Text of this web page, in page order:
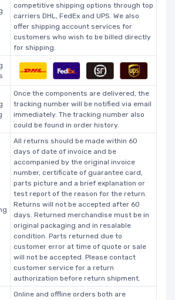
competitive shipping options through top
carriers DHL, FedEx and UPS. We also
offer shipping account services for
customers who wish to be billed directly
for shipping.
Once the components are delivered, the
tracking number will be notified via email
immediately. The tracking number also
could be found in order history.
All returns should be made within 60
days of date of invoice and be
accompanied by the original invoice
number, certificate of guarantee card,
parts picture and a brief explanation or
test report of the reason for the return.
Returns will not be accepted after 60
days. Returned merchandise must be in
original packaging and in resalable
condition. Parts returned due to
customer error at time of quote or sale
will not be accepted. Please contact
customer service for a return
authorization before return shipment.
Online and offline orders both are